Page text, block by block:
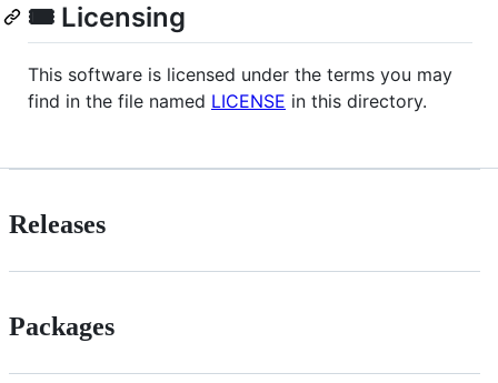
🎟️ Licensing
This software is licensed under the terms you may
find in the file named LICENSE in this directory.
Releases
Packages